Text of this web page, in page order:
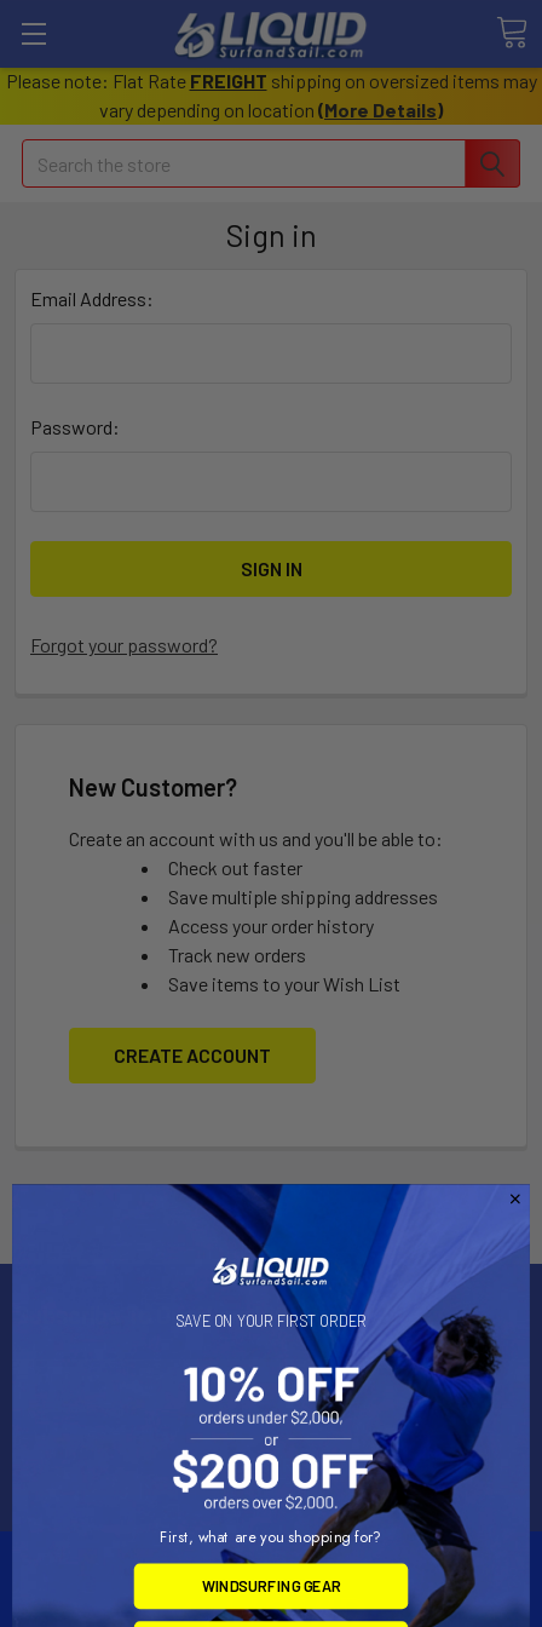
Please note: Flat Rate FREIGHT shipping on oversized items may
vary depending on location (More Details)
Search
Sign in
Email Address:
Password:
Forgot your password?
New Customer?
Create an account with us and you'll be able to:
Check out faster
Save multiple shipping addresses
Access your order history
Track new orders
Save items to your Wish List
CREATE ACCOUNT
Subscribe To Our Newsletter
SAVE ON YOUR FIRST ORDER
First, what are you shopping for?
WINDSURFING GEAR